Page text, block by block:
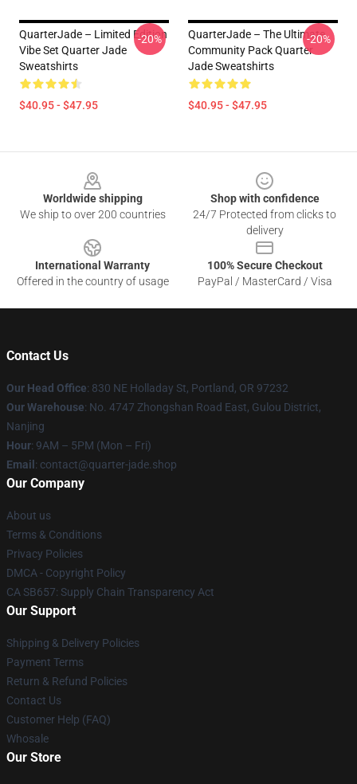
QuarterJade – Limited Edition
Vibe Set Quarter Jade
Sweatshirts
$40.95 - $47.95
-20%
QuarterJade – The Ultimate
Community Pack Quarter
Jade Sweatshirts
$40.95 - $47.95
-20%
Worldwide shipping
We ship to over 200 countries
Shop with confidence
24/7 Protected from clicks to
delivery
International Warranty
Offered in the country of usage
100% Secure Checkout
PayPal / MasterCard / Visa
Contact Us
Our Head Office: 830 NE Holladay St, Portland, OR 97232
Our Warehouse: No. 4747 Zhongshan Road East, Gulou District,
Nanjing
Hour: 9AM – 5PM (Mon – Fri)
Email : contact@quarter-jade.shop
Our Company
About us
Terms & Conditions
Privacy Policies
DMCA - Copyright Policy
CA SB657: Supply Chain Transparency Act
Our Support
Shipping & Delivery Policies
Payment Terms
Return & Refund Policies
Contact Us
Customer Help (FAQ)
Whosale
Our Store